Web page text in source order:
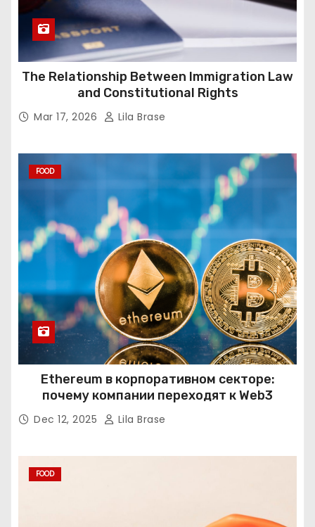
The Relationship Between Immigration Law
and Constitutional Rights
Mar 17, 2026 Lila Brase
FOOD
Ethereum в корпоративном секторе:
почему компании переходят к Web3
Dec 12, 2025 Lila Brase
FOOD